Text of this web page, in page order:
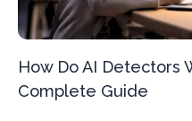
How Do AI Detectors
Complete Guide